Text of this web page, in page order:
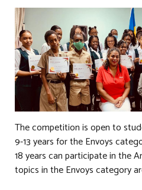
The competition is open to
9-13 years for the Envoys
18 years can participate in the
topics in the Envoys category